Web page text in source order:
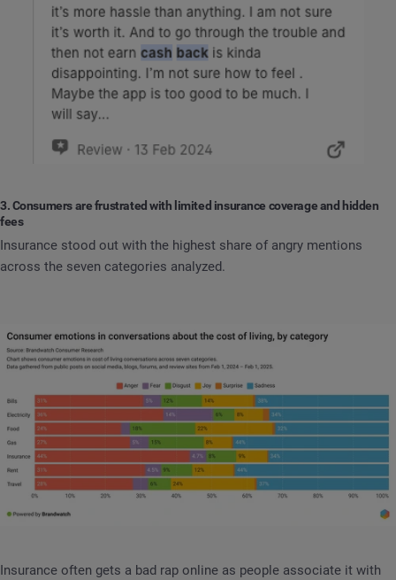
3. Consumers are frustrated with limited insurance coverage and hidden
fees
Insurance stood out with the highest share of angry mentions
across the seven categories analyzed.
Insurance often gets a bad rap online as people associate it with